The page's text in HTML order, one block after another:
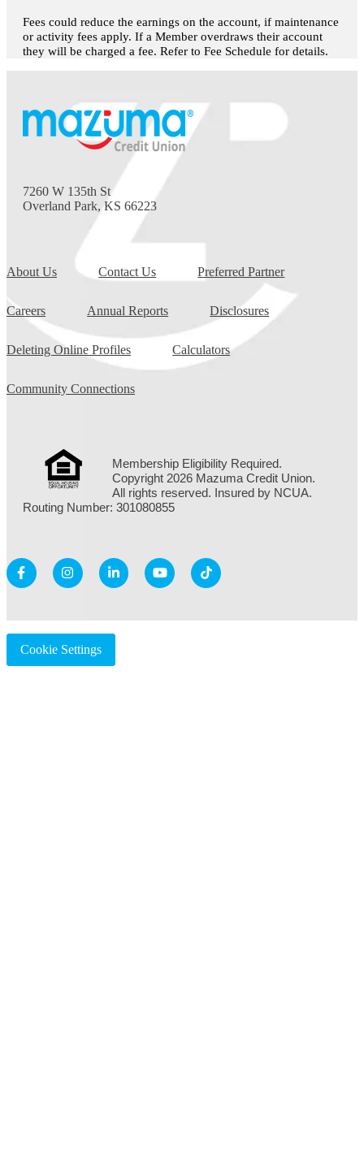
Fees could reduce the earnings on the account, if maintenance
or activity fees apply. If a Member overdraws their account
they will be charged a fee. Refer to Fee Schedule for details.
7260 W 135th St
Overland Park, KS 66223
About Us Contact Us Preferred Partner
Careers Annual Reports Disclosures
Deleting Online Profiles Calculators
Community Connections
Membership Eligibility Required.
Copyright 2026 Mazuma Credit Union.
All rights reserved. Insured by NCUA.
Routing Number: 301080855
Cookie Settings